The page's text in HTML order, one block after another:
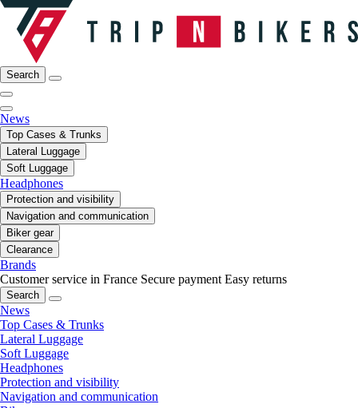
Search
News
Top Cases & Trunks
Lateral Luggage
Soft Luggage
Headphones
Protection and visibility
Navigation and communication
Biker gear
Clearance
Brands
Customer service in France Secure payment Easy returns
Search
News
Top Cases & Trunks
Lateral Luggage
Soft Luggage
Headphones
Protection and visibility
Navigation and communication